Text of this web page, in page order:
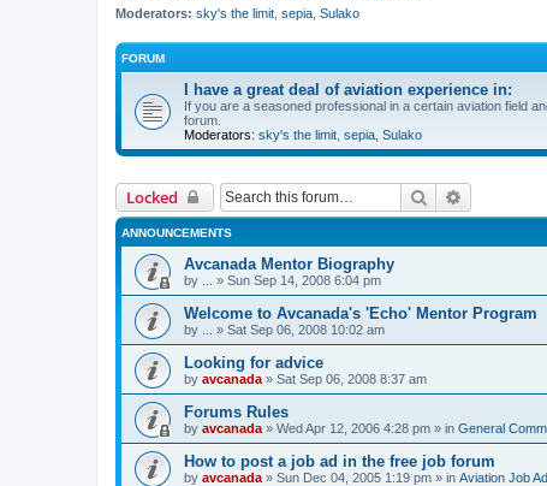
Moderators: sky's the limit sepia Sulako
FORUM
I have a great deal of aviation experience in:
If you are a seasoned professional in a certain aviation field
forum.
Moderators: sky's the limit sepia Sulako
Locked Search
ANNOUNCEMENTS
Avcanada Mentor Biography
by » Sun Sep 14, 2008 6:04 pm
Welcome to Avcanada's 'Echo' Mentor Program
by » Sat Sep 06, 2008 10:02 am
Looking for advice
by avcanada » Sat Sep 06, 2008 8:37 am
Forums Rules
by avcanada » Wed Apr 12, 2006 4:28 pm » in General
How to post a job ad in the free job forum
by avcanada » Sun Dec 04, 2005 1:19 pm » in Aviation Job